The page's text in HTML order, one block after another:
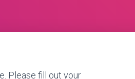
Please fill out your